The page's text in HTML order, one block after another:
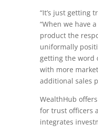
“It’s just getting
“When we have
product the
uniformally
getting the word
with more
additional sales
WealthHub
for trust officers
integrates